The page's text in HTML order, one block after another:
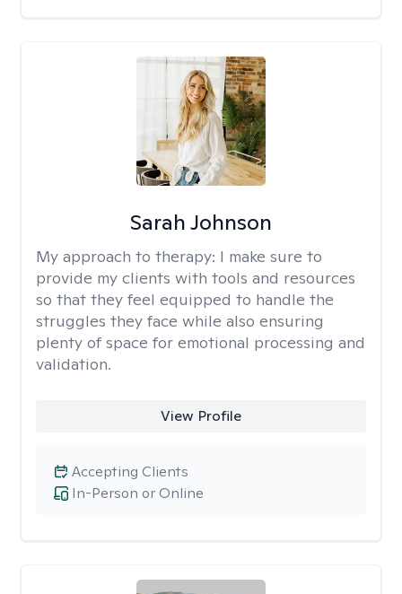
Sarah Johnson
My approach to therapy: I make sure to
provide my clients with tools and resources
so that they feel equipped to handle the
struggles they face while also ensuring
plenty of space for emotional processing and
validation.
View Profile
In-Person or Online
Accepting Clients